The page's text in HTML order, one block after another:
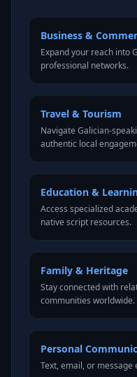
Business &
Expand your reach into
professional networks.
Travel & Tourism
Navigate Galician-
authentic local
Education &
Access specialized
native script resources.
Family & Heritage
Stay connected with
communities worldwide.
Personal
Text, email, or